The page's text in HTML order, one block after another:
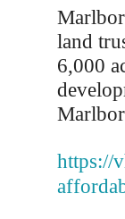
land
6,000
https://